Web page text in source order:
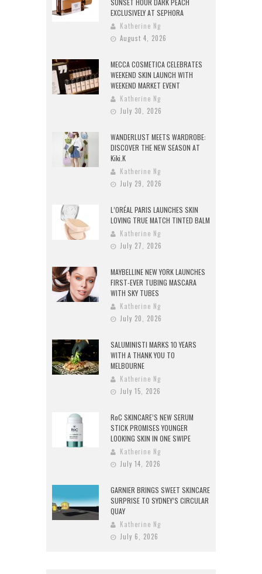
EXCLUSIVELY AT SEPHORA
Katherine Ng
August 4, 2026
MECCA COSMETICA CELEBRATES
WEEKEND SKIN LAUNCH WITH
WEEKEND MARKET EVENT
Katherine Ng
July 30, 2026
WANDERLUST MEETS WARDROBE:
DISCOVER THE NEW SEASON AT
Kiki.K
Katherine Ng
July 29, 2026
L’ORÉAL PARIS LAUNCHES SKIN
LOVING TRUE MATCH TINTED BALM
Katherine Ng
July 27, 2026
MAYBELLINE NEW YORK LAUNCHES
FIRST-EVER TUBING MASCARA
WITH SKY TUBES
Katherine Ng
July 20, 2026
SALUMINISTI MARKS 10 YEARS
WITH A THANK YOU TO
MELBOURNE
Katherine Ng
July 15, 2026
RoC SKINCARE’S NEW SERUM
STICK PROMISES YOUNGER
LOOKING SKIN IN ONE SWIPE
Katherine Ng
July 14, 2026
GARNIER BRINGS SWEET SKINCARE
SURPRISE TO SYDNEY’S CIRCULAR
QUAY
Katherine Ng
July 6, 2026